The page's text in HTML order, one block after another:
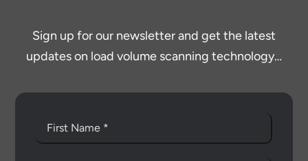
Sign up for our newsletter and get the latest
updates on load volume scanning technology…